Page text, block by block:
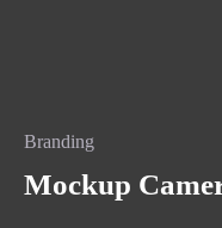
Branding
Mockup